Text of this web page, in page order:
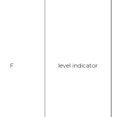
F level indicator